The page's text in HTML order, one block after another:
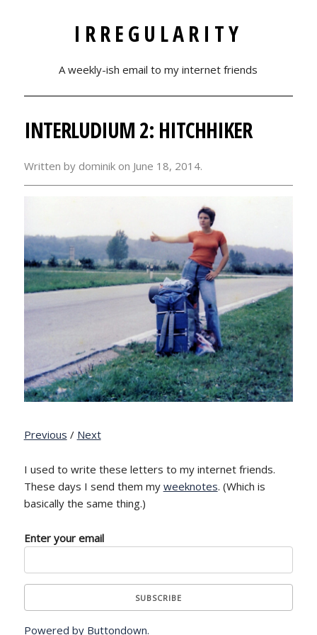
IRREGULARITY
A weekly-ish email to my internet friends
INTERLUDIUM 2: HITCHHIKER
Written by dominik on June 18, 2014.
Previous / Next
I used to write these letters to my internet friends.
These days I send them my weeknotes. (Which is
basically the same thing.)
Enter your email
Powered by Buttondown.